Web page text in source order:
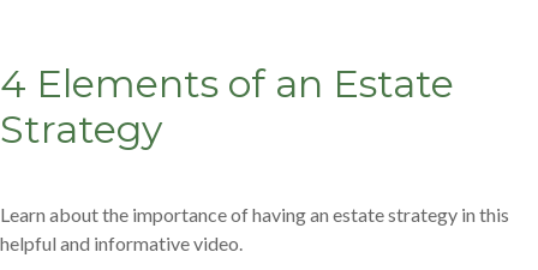
4 Elements of an Estate
Strategy
Learn about the importance of having an estate strategy in this
helpful and informative video.